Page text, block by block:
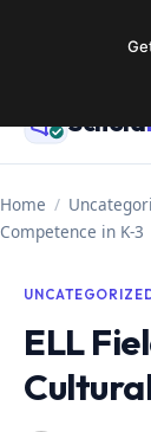
contentSchola
Home /
Competence in K-3
ELL